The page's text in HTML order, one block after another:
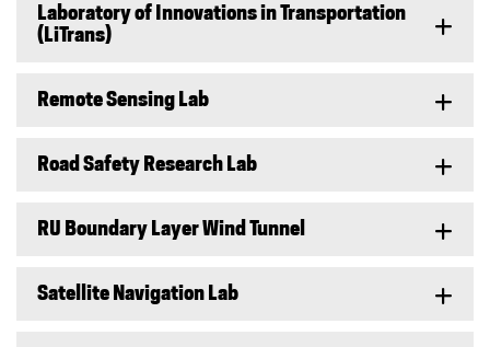
Laboratory of Innovations in Transportation
(LiTrans)
Remote Sensing Lab
Road Safety Research Lab
RU Boundary Layer Wind Tunnel
Satellite Navigation Lab